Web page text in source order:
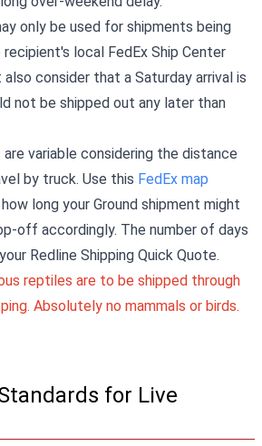
only be used for shipments being
local FedEx Ship Center
consider that a Saturday arrival is
not be shipped out any later than
variable considering the distance
by truck. Use this FedEx map
long your Ground shipment might
off accordingly. The number of days
Redline Shipping Quick Quote.
reptiles are to be shipped through
Absolutely no mammals or birds.
for Live